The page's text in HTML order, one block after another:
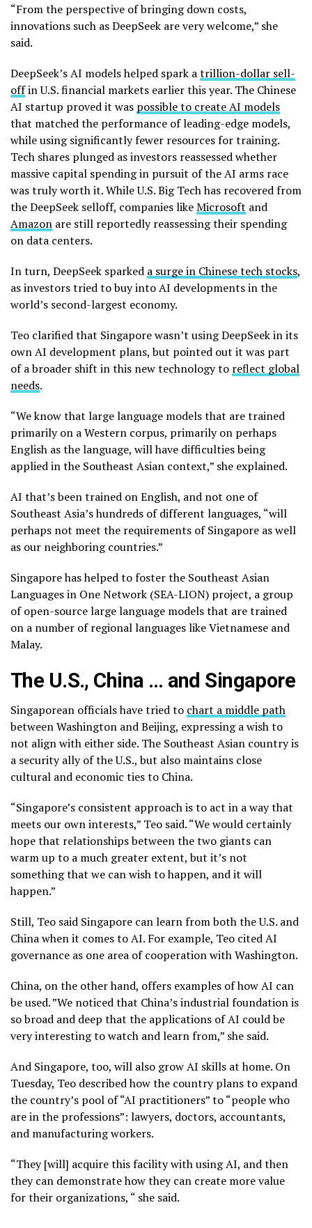
“From the perspective of bringing down costs,
innovations such as DeepSeek are very welcome,” she
said.
DeepSeek’s AI models helped spark atrillion-dollar sell-
offin U.S. financial markets earlier this year. The Chinese
AI startup proved it was possible to create AI models
that matched the performance of leading-edge models,
while using significantly fewer resources for training.
Tech shares plunged as investors reassessed whether
massive capital spending in pursuit of the AI arms race
was truly worth it. While U.S. Big Tech has recovered from
the DeepSeek selloff, companies likeMicrosoft and
Amazon are still reportedly reassessing their spending
on data centers.
In turn, DeepSeek sparked a surge in Chinese tech stocks,
as investors tried to buy into AI developments in the
world’s second-largest economy.
Teo clarified that Singapore wasn’t using DeepSeek in its
own AI development plans, but pointed out it was part
of a broader shift in this new technology to reflect global
needs.
“We know that large language models that are trained
primarily on a Western corpus, primarily on perhaps
English as the language, will have difficulties being
applied in the Southeast Asian context,” she explained.
AI that’s been trained on English, and not one of
Southeast Asia’s hundreds of different languages, “will
perhaps not meet the requirements of Singapore as well
as our neighboring countries.”
Singapore has helped to foster the Southeast Asian
Languages in One Network (SEA-LION) project, a group
of open-source large language models that are trained
on a number of regional languages like Vietnamese and
Malay.
The U.S., China … and Singapore
Singaporean officials have tried to chart a middle path
between Washington and Beijing, expressing a wish to
not align with either side. The Southeast Asian country is
a security ally of the U.S., but also maintains close
cultural and economic ties to China.
“Singapore’s consistent approach is to act in a way that
meets our own interests,” Teo said. “We would certainly
hope that relationships between the two giants can
warm up to a much greater extent, but it’s not
something that we can wish to happen, and it will
happen.”
Still, Teo said Singapore can learn from both the U.S. and
China when it comes to AI. For example, Teo cited AI
governance as one area of cooperation with Washington.
China, on the other hand, offers examples of how AI can
be used. ”We noticed that China’s industrial foundation is
so broad and deep that the applications of AI could be
very interesting to watch and learn from,” she said.
And Singapore, too, will also grow AI skills at home. On
Tuesday, Teo described how the country plans to expand
the country’s pool of “AI practitioners” to “people who
are in the professions”: lawyers, doctors, accountants,
and manufacturing workers.
“They [will] acquire this facility with using AI, and then
they can demonstrate how they can create more value
for their organizations, “ she said.